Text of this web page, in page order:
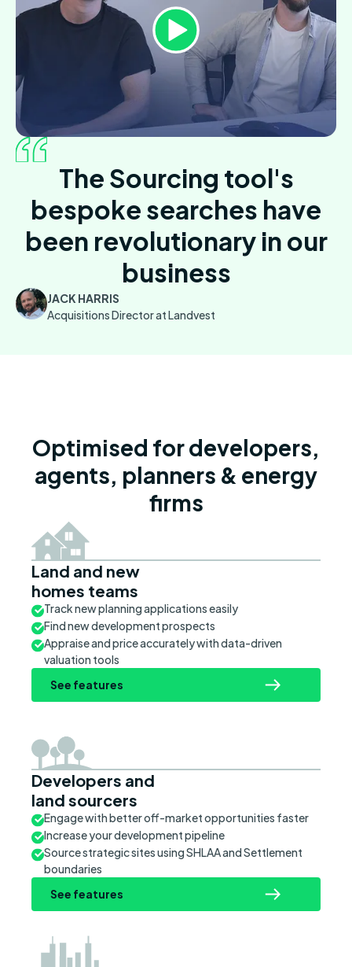
The Sourcing tool's
bespoke searches have
been revolutionary in our
business
JACK HARRIS
Acquisitions Director at Landvest
Optimised for developers,
agents, planners & energy
firms
Land and new
homes teams
Track new planning applications easily
Find new development prospects
Appraise and price accurately with data-driven
valuation tools
See features
Developers and
land sourcers
Engage with better off-market opportunities faster
Increase your development pipeline
Source strategic sites using SHLAA and Settlement
boundaries
See features